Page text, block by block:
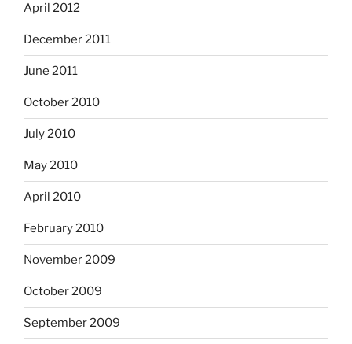
April 2012
December 2011
June 2011
October 2010
July 2010
May 2010
April 2010
February 2010
November 2009
October 2009
September 2009